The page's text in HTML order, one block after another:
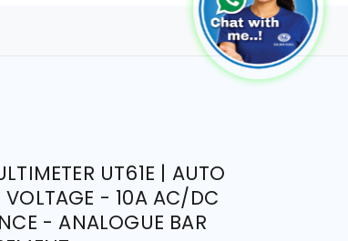
UT61E | AUTO
- 10A AC/DC
- ANALOGUE BAR